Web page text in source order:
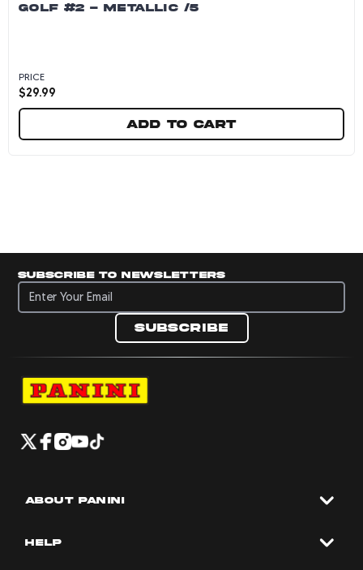
GOLF #2 - METALLIC /5
PRICE
$29.99
Add to cart
Subscribe to newsletters
Subscribe to newsletters
Subscribe
Navigate to Panini's Official Twitter page
Navigate to Panini's Official Facebook
Navigate to Panini's Official
Navigate to Panini's Official
About panini
help